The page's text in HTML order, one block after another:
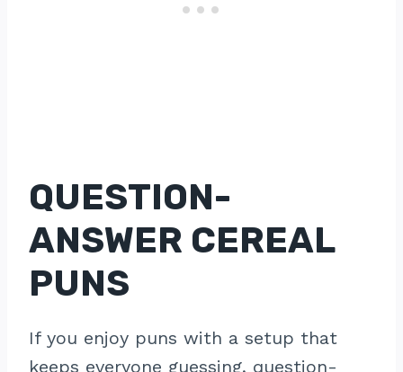
QUESTION-
ANSWER CEREAL
PUNS
If you enjoy puns with a setup that
keeps everyone guessing, question-